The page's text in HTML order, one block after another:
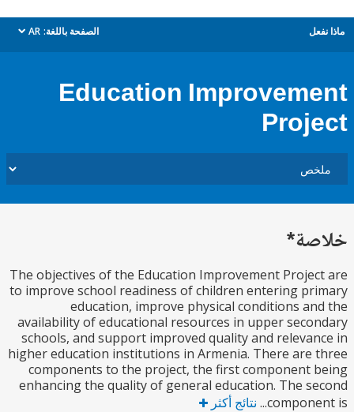
الصفحة باللغة: AR
dropdown
Education
The objectives of the Education Improvement
to improve school readiness of children entering
education, improve physical conditions
availability of educational resources in upper
schools, and support improved quality and
higher education institutions in Armenia. There
components to the project, the first component
enhancing the quality of general education. The
نتائج أكثر